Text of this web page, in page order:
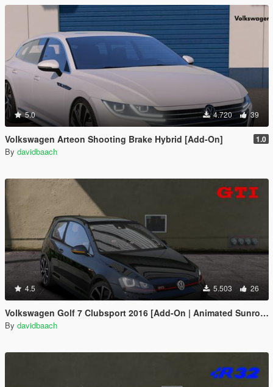
5.0 4.720 39
Volkswagen Arteon Shooting Brake Hybrid [Add-On] 1.0
By davidbaach
4.5 5.503 26
Volkswagen Golf 7 Clubsport 2016 [Add-On | Animated Sunroof]
By davidbaach